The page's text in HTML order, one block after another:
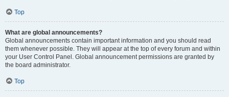
Top
What are global announcements?
Global announcements contain important information and you should read
them whenever possible. They will appear at the top of every forum and within
your User Control Panel. Global announcement permissions are granted by
the board administrator.
Top